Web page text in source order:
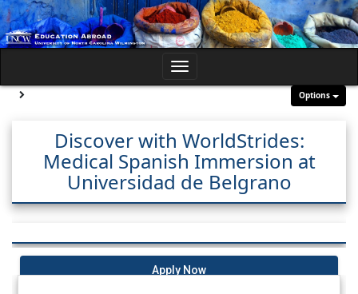
Skip
to
content
Toggle
Options
Site page expand/collapse
Discover with WorldStrides:
Medical Spanish Immersion at
Universidad de Belgrano
Apply Now